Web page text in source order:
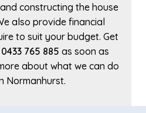
constructing the house
also provide financial
to suit your budget. Get
0433 765 885 as soon as
about what we can do
Normanhurst.